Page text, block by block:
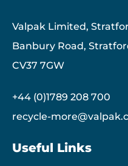
Valpak Limited,
Banbury Road,
CV37 7GW
+44 (0)1789 208 700
recycle-
Useful Links